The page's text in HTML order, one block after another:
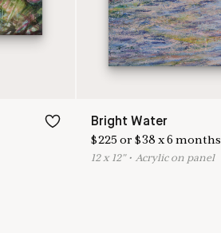
Bright Water
$225or $38 x6 months
12x 12"• Acrylic on panel